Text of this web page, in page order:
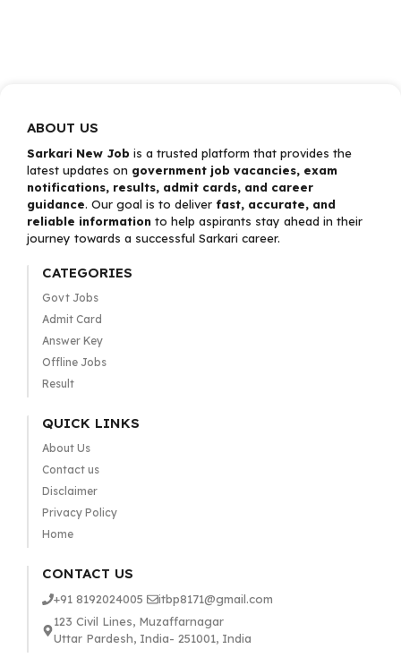
ABOUT US
Sarkari New Job is a trusted platform that provides the
latest updates on government job vacancies, exam
notifications, results, admit cards, and career
guidance. Our goal is to deliver fast, accurate, and
reliable information to help aspirants stay ahead in their
journey towards a successful Sarkari career.
CATEGORIES
Govt Jobs
Admit Card
Answer Key
Offline Jobs
Result
QUICK LINKS
About Us
Contact us
Disclaimer
Privacy Policy
Home
CONTACT US
+91 8192024005
itbp8171@gmail.com
123 Civil Lines, Muzaffarnagar
Uttar Pardesh, India- 251001, India